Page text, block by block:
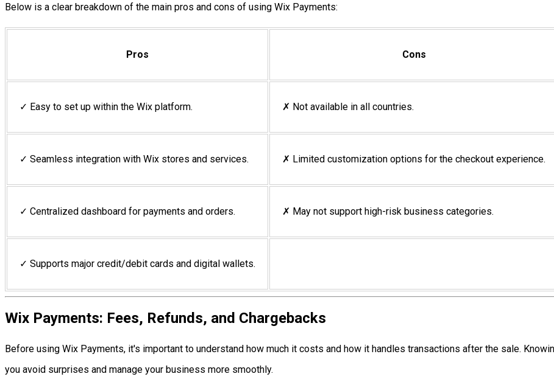
Below is a clear breakdown of the main pros and cons of using Wix Payments:
Pros Cons
✓ Easy to set up within the Wix platform. ✗ Not available in all countries.
✓ Seamless integration with Wix stores and services. ✗ Limited customization options for the checkout experience.
✓ Centralized dashboard for payments and orders. ✗ May not support high-risk business categories.
✓ Supports major credit/debit cards and digital wallets.
Wix Payments: Fees, Refunds, and Chargebacks
Before using Wix Payments, it's important to understand how much it costs and how it handles transactions after the sale.
you avoid surprises and manage your business more smoothly.